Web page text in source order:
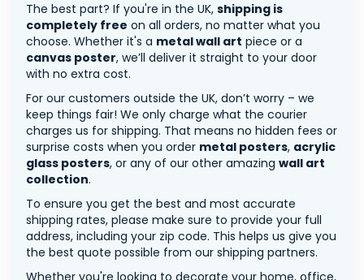
The best part? If you're in the UK, shipping is
completely free on all orders, no matter what you
choose. Whether it's a metal wall art piece or a
canvas poster, we’ll deliver it straight to your door
with no extra cost.
For our customers outside the UK, don’t worry – we
keep things fair! We only charge what the courier
charges us for shipping. That means no hidden fees or
surprise costs when you order metal posters, acrylic
glass posters, or any of our other amazing wall art
collection.
To ensure you get the best and most accurate
shipping rates, please make sure to provide your full
address, including your zip code. This helps us give you
the best quote possible from our shipping partners.